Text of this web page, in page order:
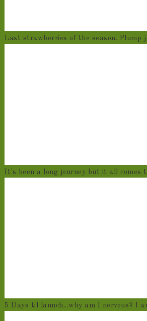
Last strawberries of the season. Plump
It's been a long journey but it all comes
5 Days til launch...why am I nervous? I